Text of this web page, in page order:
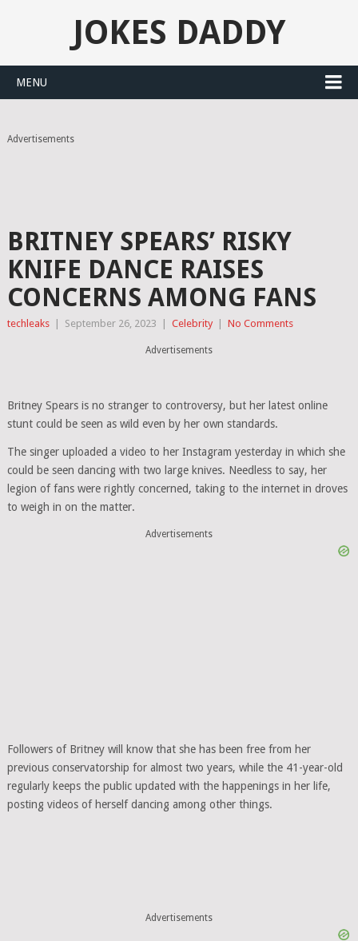
JOKES DADDY
MENU
Advertisements
BRITNEY SPEARS’ RISKY
KNIFE DANCE RAISES
CONCERNS AMONG FANS
techleaks September 26, 2023 Celebrity No Comments
Advertisements
Britney Spears is no stranger to controversy, but her latest online
stunt could be seen as wild even by her own standards.
The singer uploaded a video to her Instagram yesterday in which she
could be seen dancing with two large knives. Needless to say, her
legion of fans were rightly concerned, taking to the internet in droves
to weigh in on the matter.
Advertisements
Followers of Britney will know that she has been free from her
previous conservatorship for almost two years, while the 41-year-old
regularly keeps the public updated with the happenings in her life,
posting videos of herself dancing among other things.
Advertisements